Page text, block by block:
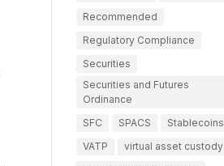
Recommended
Regulatory Compliance
Securities
Securities and Futures
Ordinance
SFC
SPACS
Stablecoins
VATP
virtual asset custody